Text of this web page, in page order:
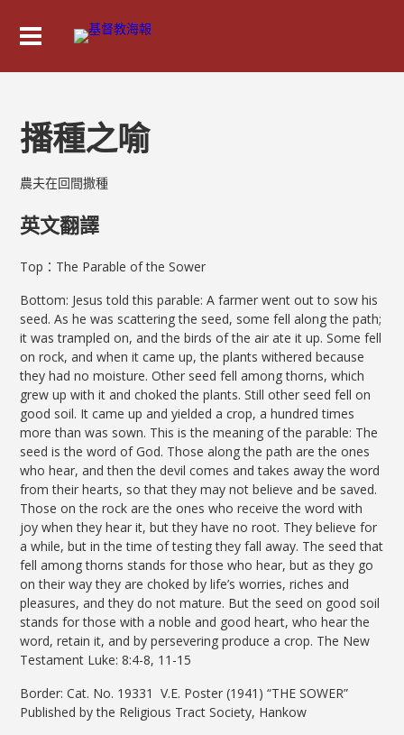
播種之喻
農夫在回間撒種
英文翻譯
Top：The Parable of the Sower
Bottom: Jesus told this parable: A farmer went out to sow his
seed. As he was scattering the seed, some fell along the path;
it was trampled on, and the birds of the air ate it up. Some fell
on rock, and when it came up, the plants withered because
they had no moisture. Other seed fell among thorns, which
grew up with it and choked the plants. Still other seed fell on
good soil. It came up and yielded a crop, a hundred times
more than was sown. This is the meaning of the parable: The
seed is the word of God. Those along the path are the ones
who hear, and then the devil comes and takes away the word
from their hearts, so that they may not believe and be saved.
Those on the rock are the ones who receive the word with
joy when they hear it, but they have no root. They believe for
a while, but in the time of testing they fall away. The seed that
fell among thorns stands for those who hear, but as they go
on their way they are choked by life’s worries, riches and
pleasures, and they do not mature. But the seed on good soil
stands for those with a noble and good heart, who hear the
word, retain it, and by persevering produce a crop. The New
Testament Luke: 8:4-8, 11-15
Border: Cat. No. 19331 V.E. Poster (1941) “THE SOWER”
Published by the Religious Tract Society, Hankow